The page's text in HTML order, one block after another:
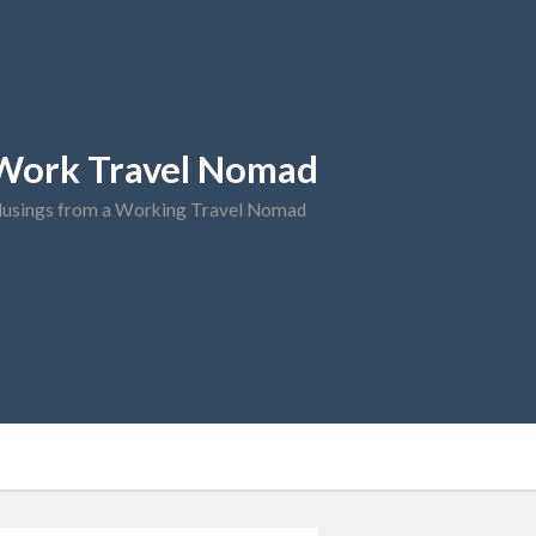
Travel Nomad
from a Working Travel Nomad